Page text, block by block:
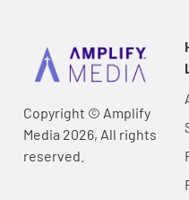
Copyright © Amplify
Media 2026, All rights
reserved.